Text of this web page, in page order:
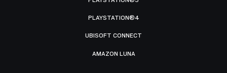
PLAYSTATION®4
UBISOFT CONNECT
AMAZON LUNA